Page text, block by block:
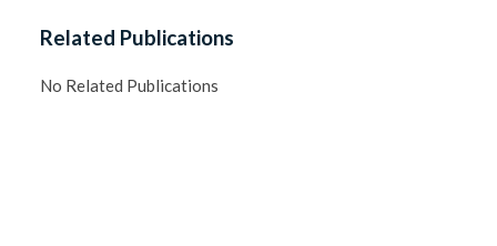
Related Publications
No Related Publications